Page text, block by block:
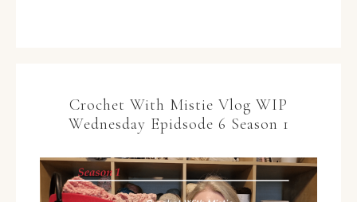
Crochet With Mistie Vlog WIP
Wednesday Epidsode 6 Season 1